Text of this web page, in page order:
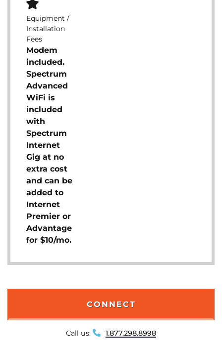
Equipment /
Installation
Fees
Modem
included.
Spectrum
Advanced
WiFi is
included
with
Spectrum
Internet
Gig at no
extra cost
and can be
added to
Internet
Premier or
Advantage
for $10/mo.
CONNECT
Call us: 1.877.298.8998